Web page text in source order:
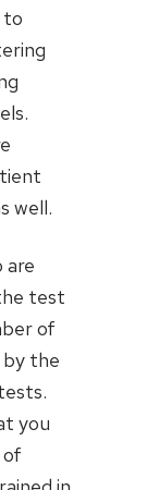
to
well.
are
test
of
the
you
of